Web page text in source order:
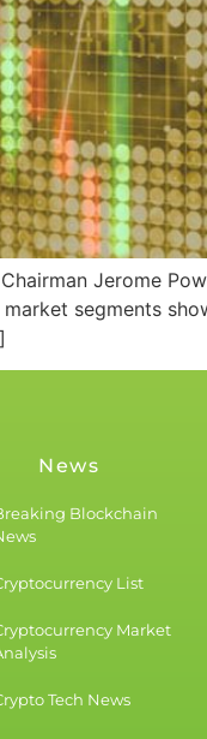
Jerome
segments
News
Blockchain
List
Market
Tech News